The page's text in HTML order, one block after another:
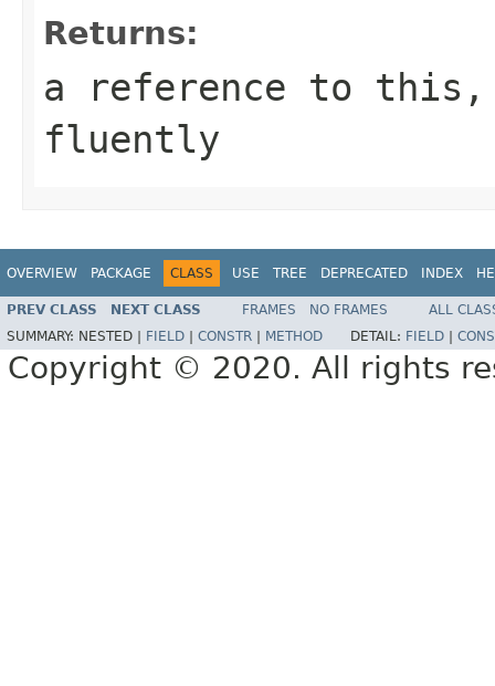
Returns:
a reference to this,
fluently
OVERVIEW PACKAGE CLASS USE TREE DEPRECATED INDEX
PREV CLASS NEXT CLASS FRAMES NO FRAMES
ALL
SUMMARY: NESTED | FIELD CONSTR METHOD DETAIL: FIELD
Copyright © 2020. All rights